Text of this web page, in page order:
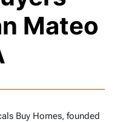
Mateo
Buy Homes, founded